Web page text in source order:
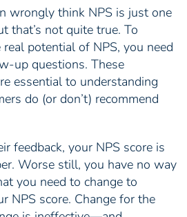
wrongly think NPS is just one
that’s not quite true. To
real potential of NPS, you need
up questions. These
essential to understanding
do (or don’t) recommend
feedback, your NPS score is
Worse still, you have no way
you need to change to
NPS score. Change for the